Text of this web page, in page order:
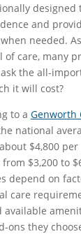
designed
and
needed.
of care, many
the all-
it will cost?
to a Genworth
national
$4,800
$3,200 to
depend on
care
available
ons they